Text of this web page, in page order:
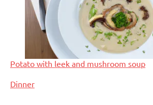
Potato with leek and mushroom soup
In relation to
Dinner